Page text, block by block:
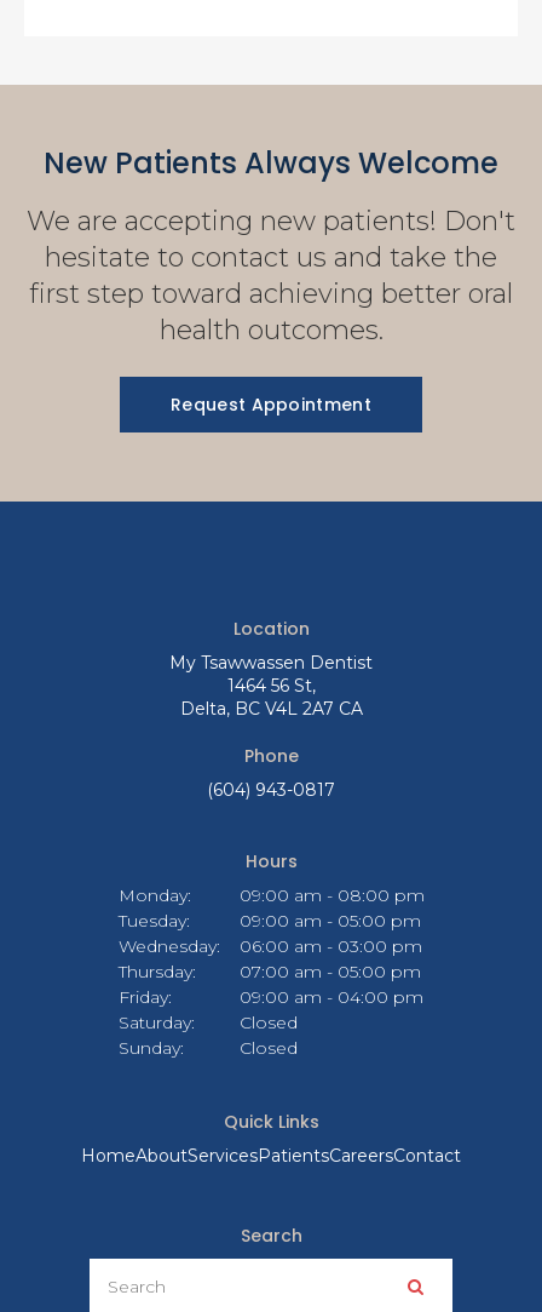
New Patients Always Welcome
We are accepting new patients! Don't
hesitate to contact us and take the
first step toward achieving better oral
health outcomes.
Request Appointment
Location
My Tsawwassen Dentist
1464 56 St
Delta BC V4L 2A7 CA
Phone
(604) 943-0817
Hours
Monday:
09:00 am - 08:00 pm
Tuesday:
09:00 am - 05:00 pm
Wednesday:
06:00 am - 03:00 pm
Thursday:
07:00 am - 05:00 pm
Friday:
09:00 am - 04:00 pm
Saturday:
Closed
Sunday:
Closed
Quick Links
HomeAboutServicesPatientsCareersContact
Search